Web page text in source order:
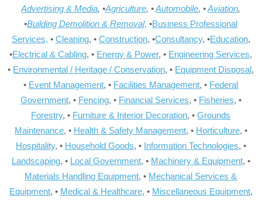
Advertising & Media, •Agriculture, •Automobile, •Aviation,
•Building Demolition & Removal, •Business Professional
Services, • Cleaning, • Construction, •Consultancy, •Education,
•Electrical & Cabling, • Energy & Power, • Engineering Services,
• Environmental / Heritage / Conservation, • Equipment Disposal,
• Event Management, • Facilities Management, • Federal
Government, • Fencing, • Financial Services, • Fisheries, •
Forestry, • Furniture & Interior Decoration, •Grounds
Maintenance, • Health & Safety Management, • Horticulture, •
Hospitality, • Household Goods, • Information Technologies, •
Landscaping, • Local Government, • Machinery & Equipment, •
Materials Handling Equipment, • Mechanical Services &
Equipment, • Medical & Healthcare, • Miscellaneous Equipment,